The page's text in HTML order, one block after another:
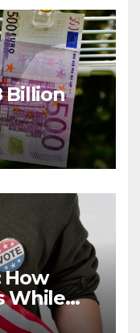
Billion
How
While
Grow